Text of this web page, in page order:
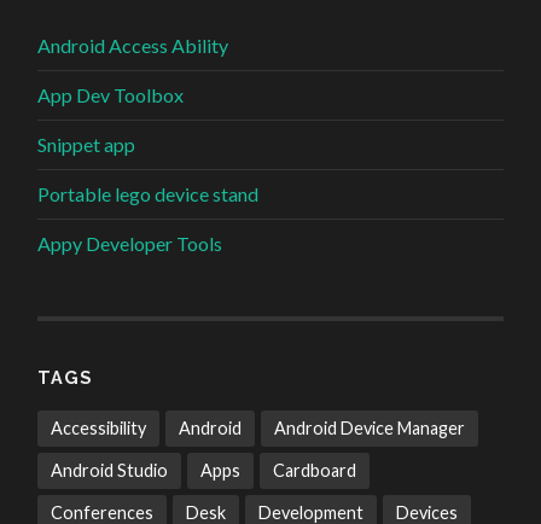
Android Access Ability
App Dev Toolbox
Snippet app
Portable lego device stand
Appy Developer Tools
TAGS
Accessibility Android Android Device Manager
Android Studio Apps Cardboard
Conferences Desk Development Devices